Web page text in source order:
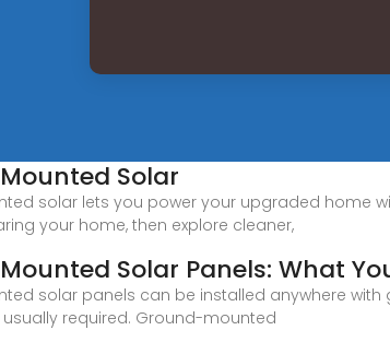
Solar
solar lets you power your upgraded home
your home, then explore cleaner,
Solar Panels: What
solar panels can be installed anywhere
required. Ground-mounted